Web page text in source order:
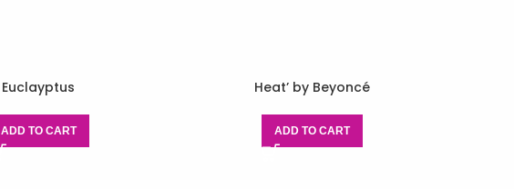
Euclayptus
ADD TO CART
Heat’ by Beyoncé
ADD TO CART